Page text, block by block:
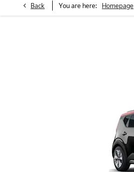
Back You are here: Homepage